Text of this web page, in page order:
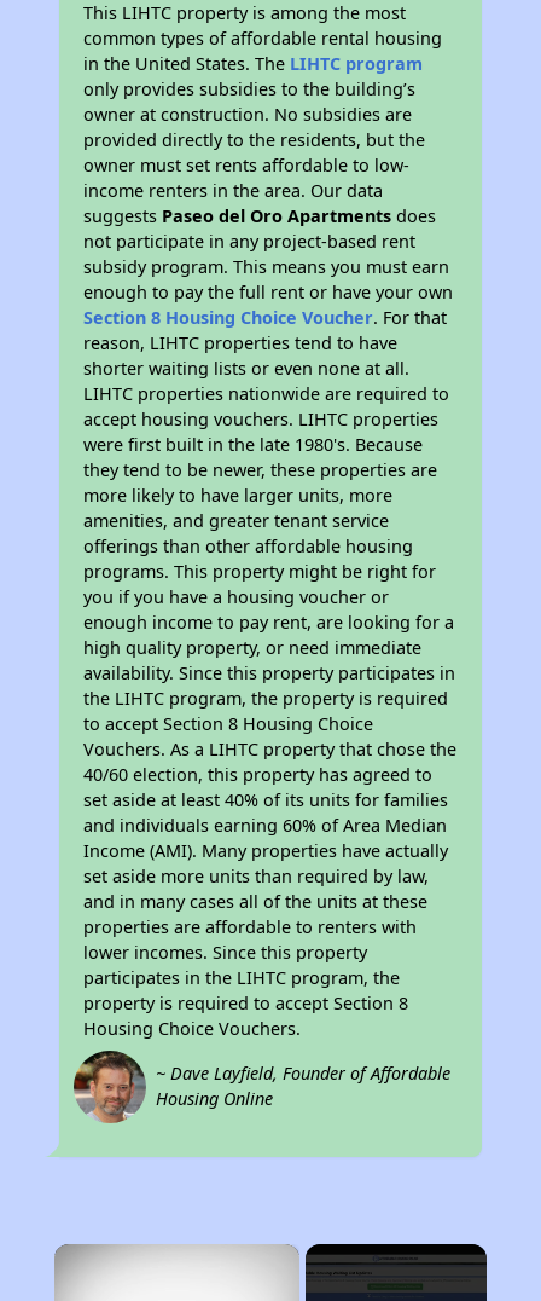
This LIHTC property is among the most
common types of affordable rental housing
in the United States. The LIHTC program
only provides subsidies to the building’s
owner at construction. No subsidies are
provided directly to the residents, but the
owner must set rents affordable to low-
income renters in the area. Our data
suggests Paseo del Oro Apartments does
not participate in any project-based rent
subsidy program. This means you must earn
enough to pay the full rent or have your own
Section 8 Housing Choice Voucher. For that
reason, LIHTC properties tend to have
shorter waiting lists or even none at all.
LIHTC properties nationwide are required to
accept housing vouchers. LIHTC properties
were first built in the late 1980's. Because
they tend to be newer, these properties are
more likely to have larger units, more
amenities, and greater tenant service
offerings than other affordable housing
programs. This property might be right for
you if you have a housing voucher or
enough income to pay rent, are looking for a
high quality property, or need immediate
availability. Since this property participates in
the LIHTC program, the property is required
to accept Section 8 Housing Choice
Vouchers. As a LIHTC property that chose the
40/60 election, this property has agreed to
set aside at least 40% of its units for families
and individuals earning 60% of Area Median
Income (AMI). Many properties have actually
set aside more units than required by law,
and in many cases all of the units at these
properties are affordable to renters with
lower incomes. Since this property
participates in the LIHTC program, the
property is required to accept Section 8
Housing Choice Vouchers.
~ Dave Layfield, Founder of Affordable
Housing Online
×